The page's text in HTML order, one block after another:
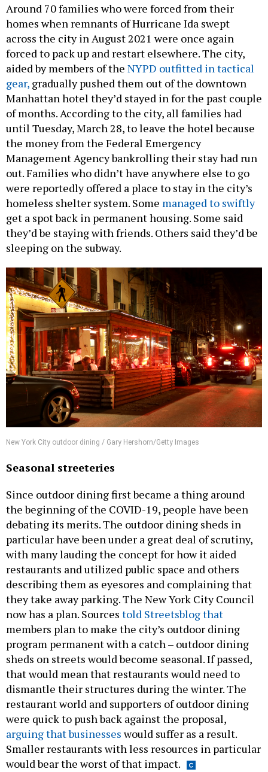
Around 70 families who were forced from their
homes when remnants of Hurricane Ida swept
across the city in August 2021 were once again
forced to pack up and restart elsewhere. The city,
aided by members of the NYPD outfitted in tactical
gear, gradually pushed them out of the downtown
Manhattan hotel they’d stayed in for the past couple
of months. According to the city, all families had
until Tuesday, March 28, to leave the hotel because
the money from the Federal Emergency
Management Agency bankrolling their stay had run
out. Families who didn’t have anywhere else to go
were reportedly offered a place to stay in the city’s
homeless shelter system. Some managed to swiftly
get a spot back in permanent housing. Some said
they’d be staying with friends. Others said they’d be
sleeping on the subway.
New York City outdoor dining / Gary Hershorn/Getty Images
Seasonal streeteries
Since outdoor dining first became a thing around
the beginning of the COVID-19, people have been
debating its merits. The outdoor dining sheds in
particular have been under a great deal of scrutiny,
with many lauding the concept for how it aided
restaurants and utilized public space and others
describing them as eyesores and complaining that
they take away parking. The New York City Council
now has a plan. Sources told Streetsblog that
members plan to make the city’s outdoor dining
program permanent with a catch – outdoor dining
sheds on streets would become seasonal. If passed,
that would mean that restaurants would need to
dismantle their structures during the winter. The
restaurant world and supporters of outdoor dining
were quick to push back against the proposal,
arguing that businesseswould suffer as a result.
Smaller restaurants with less resources in particular
would bear the worst of that impact.